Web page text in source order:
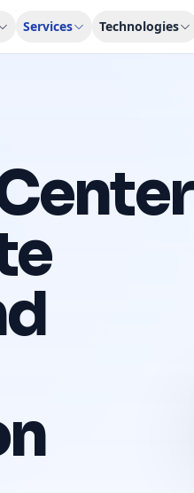
Services Technologies